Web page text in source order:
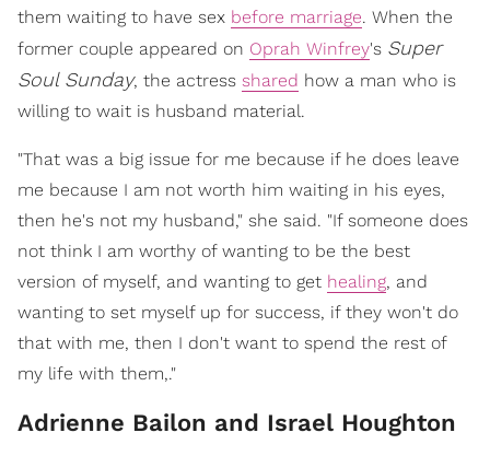
them waiting to have sex before marriage. When the
former couple appeared on Oprah Winfrey's Super
Soul Sunday, the actress shared how a man who is
willing to wait is husband material.
"That was a big issue for me because if he does leave
me because I am not worth him waiting in his eyes,
then he's not my husband," she said. "If someone does
not think I am worthy of wanting to be the best
version of myself, and wanting to get healing, and
wanting to set myself up for success, if they won't do
that with me, then I don't want to spend the rest of
my life with them,."
Adrienne Bailon and Israel Houghton